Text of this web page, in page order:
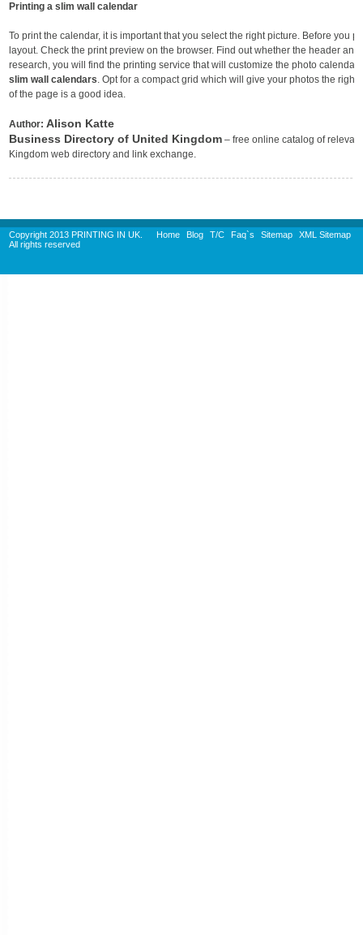
Printing a slim wall calendar
To print the calendar, it is important that you select the right picture. Before you
layout. Check the print preview on the browser. Find out whether the header
research, you will find the printing service that will customize the photo
slim wall calendars. Opt for a compact grid which will give your photos the
of the page is a good idea.
Author: Alison Katte
Business Directory of United Kingdom – free online catalog of
Kingdom web directory and link exchange.
XML Sitemap
Sitemap
Faq`s
T/C
Blog
Home
Copyright 2013 PRINTING IN UK.
All rights reserved